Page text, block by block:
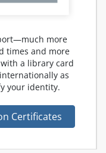
more
times and more
a library card
as
your identity.
Certificates